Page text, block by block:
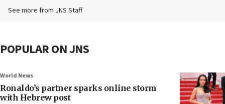
See more from JNS Staff
POPULAR ON JNS
World News
Ronaldo’s partner sparks online storm
with Hebrew post